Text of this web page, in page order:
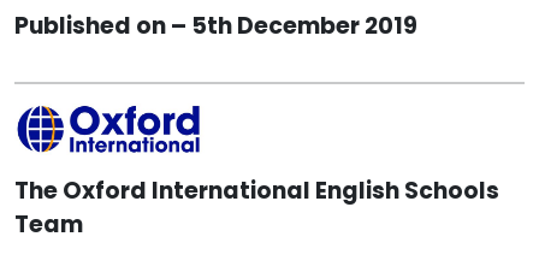
Published on – 5th December 2019
The Oxford International English Schools
Team